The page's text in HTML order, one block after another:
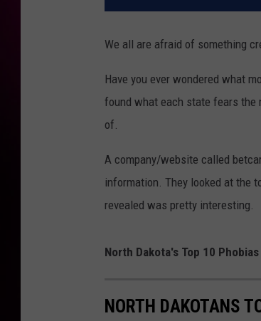
We all are afraid of something
Have you ever wondered what
found what each state fears the
of.
A company/website called
information. They looked at the
revealed was pretty interesting.
North Dakota's Top 10 Phobias
NORTH DAKOTANS